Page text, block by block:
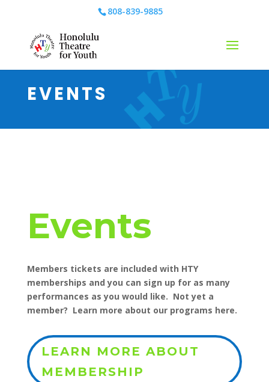
808-839-9885
EVENTS
Events
Members tickets are included with HTY
memberships and you can sign up for as many
performances as you would like. Not yet a
member? Learn more about our programs here.
LEARN MORE ABOUT
MEMBERSHIP